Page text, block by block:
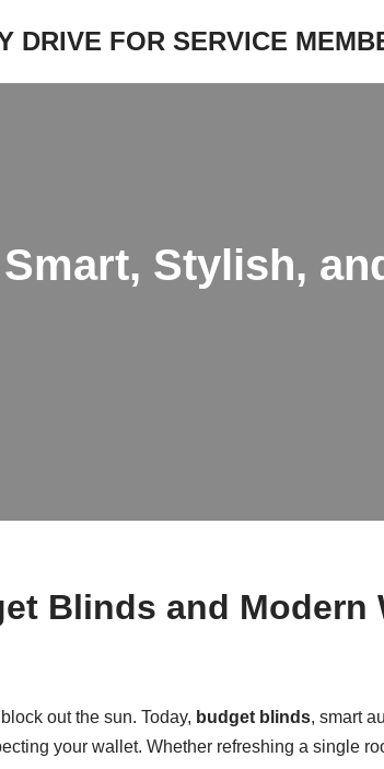
DRIVE FOR SERVICE
Stylish,
Blinds and Modern
out the sun. Today, budget blinds, smart
your wallet. Whether refreshing a single